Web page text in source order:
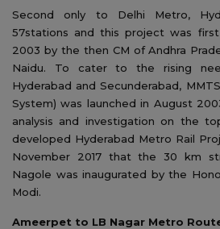
Second only to Delhi Metro,
57stations and this project was
2003 by the then CM of Andhra
Naidu. To cater to the rising
Hyderabad and Secunderabad,
System) was launched in August
analysis and investigation on the
developed Hyderabad Metro Rail
November 2017 that the 30 km
Nagole was inaugurated by the
Modi.
Ameerpet to LB Nagar Metro